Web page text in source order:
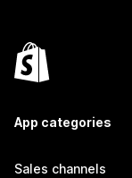
App categories
Sales channels